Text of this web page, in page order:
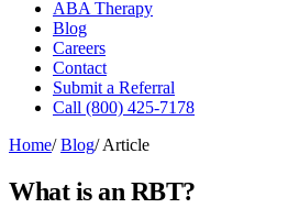
ABA Therapy
Blog
Careers
Contact
Submit a Referral
Call (800) 425-7178
Home/ Blog/ Article
What is an RBT?